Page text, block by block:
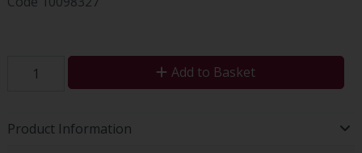
Add to Basket
Product Information